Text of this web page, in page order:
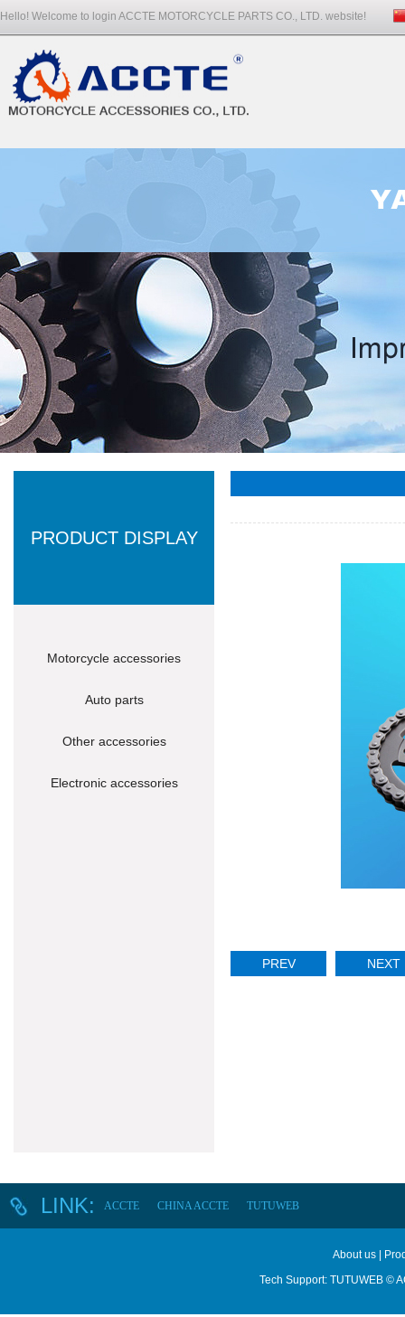
Hello! Welcome to login ACCTE MOTORCYCLE PARTS CO., LTD. website!
PRODUCT DISPLAY
Motorcycle accessories
Auto parts
Other accessories
Electronic accessories
PREV NEXT
LINK: ACCTE CHINA ACCTE TUTUWEB
About us
Tech Support: TUTUWEB©